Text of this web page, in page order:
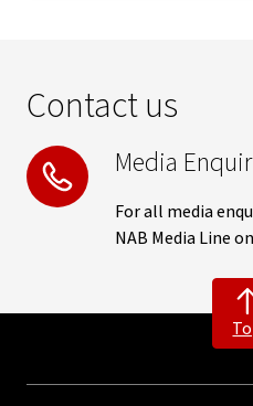
Contact us
Media
For all media
NAB Media Line on